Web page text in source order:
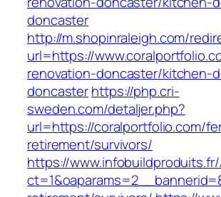
doncaster
http://m.shopinraleigh.com/
url=https://
renovation-doncaster/kitchen-
doncasterhttps://php.cri-
sweden.com/detaljer.php?
url=https://coralportfolio.com/
retirement/survivors/
https://